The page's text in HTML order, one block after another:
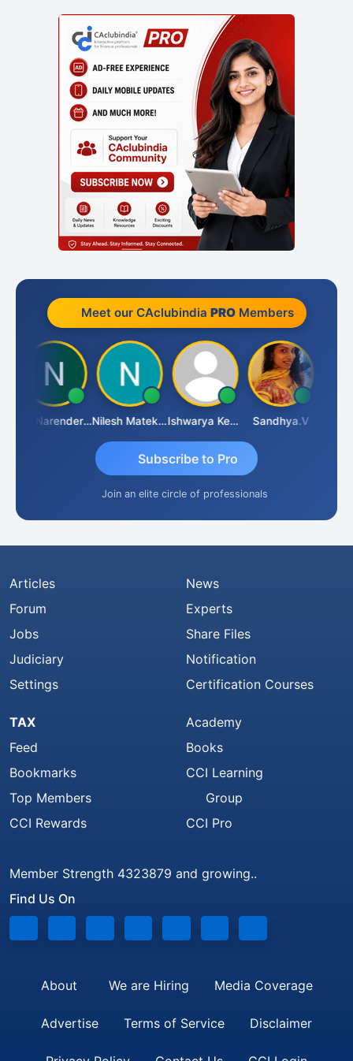
Meet our CAclubindia PROMembers
CA Narender Yarragorla Nilesh Matekar Ishwarya Keerthi B Sandhya.v
Subscribe to Pro
Join an elite circle of professionals
Articles
Forum
Jobs
Judiciary
Settings
News
Experts
Share Files
Notification
Certification Courses
TAX
Feed
Bookmarks
Top Members
CCI Rewards
Academy
Books
CCI Learning
Group
CCI Pro
Member Strength 4323879 and growing..
Find Us On
About We are Hiring Media Coverage
Advertise Terms of Service Disclaimer